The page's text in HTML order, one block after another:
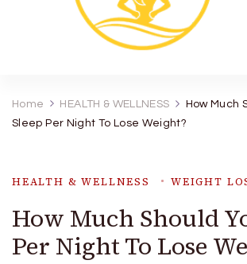
Home HEALTH & WELLNESS
How Much
Sleep Per Night To Lose Weight?
HEALTH & WELLNESS WEIGHT
How Much Should
Per Night To Lose